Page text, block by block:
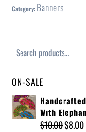
Category: Banners
ON-SALE
With
$10.00$8.00